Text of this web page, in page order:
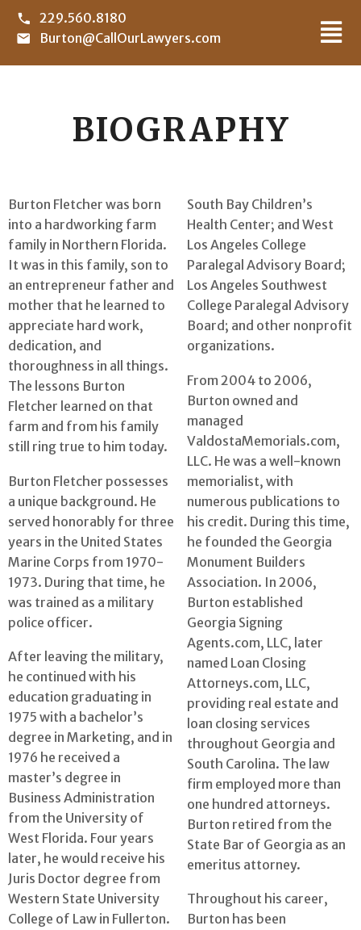
229.560.8180
Burton@CallOurLawyers.com
BIOGRAPHY
Burton Fletcher was born
into a hardworking farm
family in Northern Florida.
It was in this family, son to
an entrepreneur father and
mother that he learned to
appreciate hard work,
dedication, and
thoroughness in all things.
The lessons Burton
Fletcher learned on that
farm and from his family
still ring true to him today.
Burton Fletcher possesses
a unique background. He
served honorably for three
years in the United States
Marine Corps from 1970-
1973. During that time, he
was trained as a military
police officer.
After leaving the military,
he continued with his
education graduating in
1975 with a bachelor’s
degree in Marketing, and in
1976 he received a
master’s degree in
Business Administration
from the University of
West Florida. Four years
later, he would receive his
Juris Doctor degree from
Western State University
College of Law in Fullerton.
South Bay Children’s
Health Center; and West
Los Angeles College
Paralegal Advisory Board;
Los Angeles Southwest
College Paralegal Advisory
Board; and other nonprofit
organizations.
From 2004 to 2006,
Burton owned and
managed
ValdostaMemorials.com,
LLC. He was a well-known
memorialist, with
numerous publications to
his credit. During this time,
he founded the Georgia
Monument Builders
Association. In 2006,
Burton established
Georgia Signing
Agents.com, LLC, later
named Loan Closing
Attorneys.com, LLC,
providing real estate and
loan closing services
throughout Georgia and
South Carolina. The law
firm employed more than
one hundred attorneys.
Burton retired from the
State Bar of Georgia as an
emeritus attorney.
Throughout his career,
Burton has been